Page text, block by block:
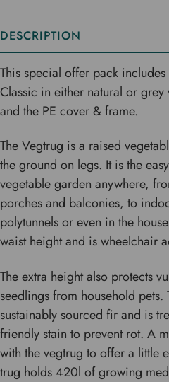
DESCRIPTION
This special offer pack
Classic in either natural or
and the PE cover & frame.
The Vegtrug is a raised
the ground on legs. It is the
vegetable garden anywhere,
porches and balconies, to
polytunnels or even in the
waist height and is wheelchair
The extra height also protects
seedlings from household pets.
sustainably sourced fir and is
friendly stain to prevent rot. A
with the vegtrug to offer a little
trug holds 420l of growing